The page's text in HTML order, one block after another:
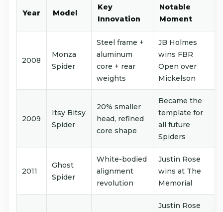
Year Model
Key
Innovation
Notable
Moment
2008
Monza
Spider
Steel frame +
aluminum
core + rear
weights
JB Holmes
wins FBR
Open over
Mickelson
2009
Itsy Bitsy
Spider
20% smaller
head, refined
core shape
Became the
template for
all future
Spiders
2011
Ghost
Spider
White-bodied
alignment
revolution
Justin Rose
wins at The
Memorial
Justin Rose